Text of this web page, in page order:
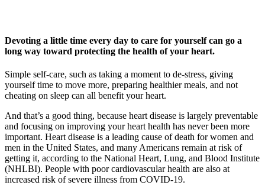
Devoting a little time every day to care for yourself can go a
long way toward protecting the health of your heart.
Simple self-care, such as taking a moment to de-stress, giving
yourself time to move more, preparing healthier meals, and not
cheating on sleep can all benefit your heart.
And that’s a good thing, because heart disease is largely preventable
and focusing on improving your heart health has never been more
important. Heart disease is a leading cause of death for women and
men in the United States, and many Americans remain at risk of
getting it, according to the National Heart, Lung, and Blood Institute
(NHLBI). People with poor cardiovascular health are also at
increased risk of severe illness from COVID-19.